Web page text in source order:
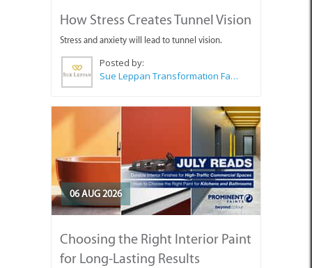
How Stress Creates Tunnel Vision
Stress and anxiety will lead to tunnel vision.
Posted by:
Sue Leppan Transformation Facilitator & Life Coach
06 AUG 2026
Choosing the Right Interior Paint
for Long-Lasting Results